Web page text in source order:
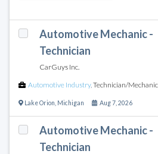
Automotive Mechanic -
Technician
CarGuys Inc.
Automotive Industry, Technician/Mechanic
Lake Orion Michigan Aug 7, 2026
Automotive Mechanic -
Technician